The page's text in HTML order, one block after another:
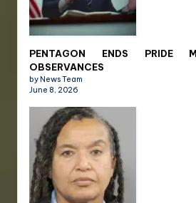
PENTAGON ENDS PRIDE
OBSERVANCES
by News Team
June 8, 2026